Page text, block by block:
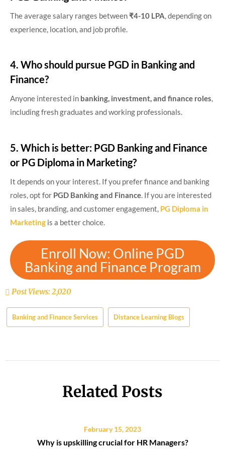
The average salary ranges between ₹4-10 LPA, depending on
experience, location, and job profile.
4. Who should pursue PGD in Banking and
Finance?
Anyone interested in banking, investment, and finance roles,
including fresh graduates and working professionals.
5. Which is better: PGD Banking and Finance
or PG Diploma in Marketing?
It depends on your interest. If you prefer finance and banking
roles, opt for PGD Banking and Finance. If you are interested
in sales, branding, and customer engagement, PG Diploma in
Marketing is a better choice.
Enroll Now: Online PGD
Banking and Finance Program
Post Views:2,020
Banking and Finance Services Distance Learning Blogs
Related Posts
February 15, 2023
Why is upskilling crucial for HR Managers?